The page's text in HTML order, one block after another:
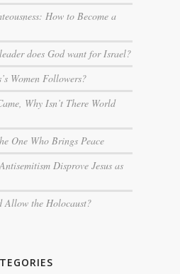
How to Become a
does God want for Israel?
Women Followers?
Why Isn’t There World
One Who Brings Peace
Disprove Jesus as
Allow the Holocaust?